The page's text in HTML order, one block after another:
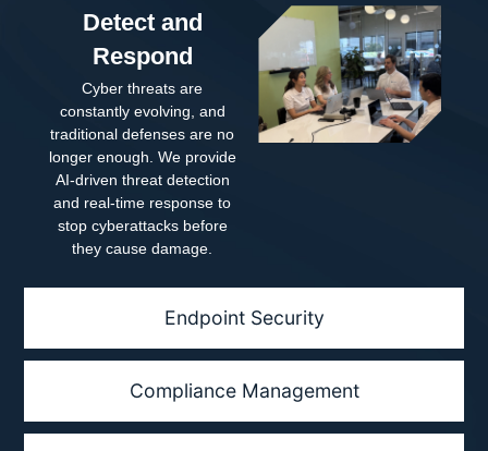
Endpoint Security
Compliance Management
Detect and
Respond
Cyber threats are
constantly evolving, and
traditional defenses are no
longer enough. We provide
AI-driven threat detection
and real-time response to
stop cyberattacks before
they cause damage.